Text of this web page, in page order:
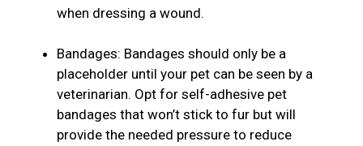
when dressing a wound.
Bandages: Bandages should only be a
placeholder until your pet can be seen by a
veterinarian. Opt for self-adhesive pet
bandages that won’t stick to fur but will
provide the needed pressure to reduce